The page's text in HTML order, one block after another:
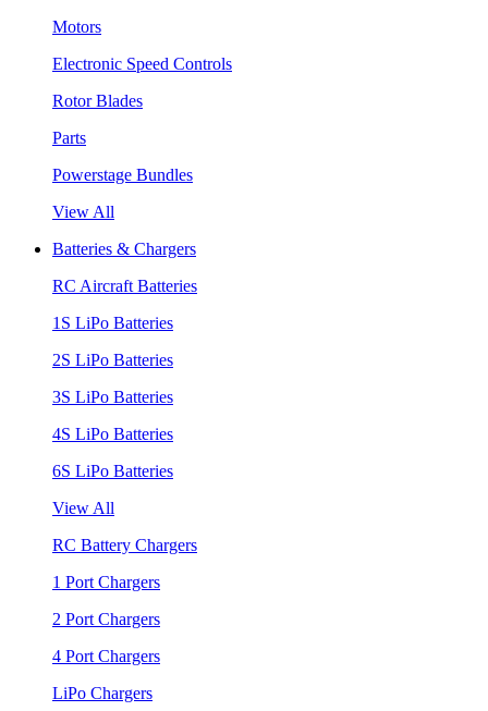
Motors
Electronic Speed Controls
Rotor Blades
Parts
Powerstage Bundles
View All
Batteries & Chargers
RC Aircraft Batteries
1S LiPo Batteries
2S LiPo Batteries
3S LiPo Batteries
4S LiPo Batteries
6S LiPo Batteries
View All
RC Battery Chargers
1 Port Chargers
2 Port Chargers
4 Port Chargers
LiPo Chargers